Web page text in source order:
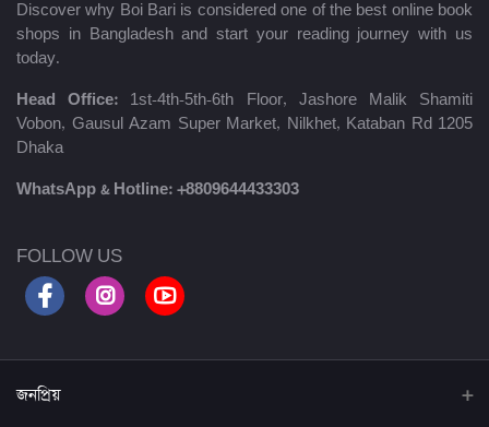
Discover why Boi Bari is considered one of the best online book
shops in Bangladesh and start your reading journey with us
today.
Head Office: 1st-4th-5th-6th Floor, Jashore Malik Shamiti
Vobon, Gausul Azam Super Market, Nilkhet, Kataban Rd 1205
Dhaka
WhatsApp & Hotline: +8809644433303
FOLLOW US
জনপ্রিয়